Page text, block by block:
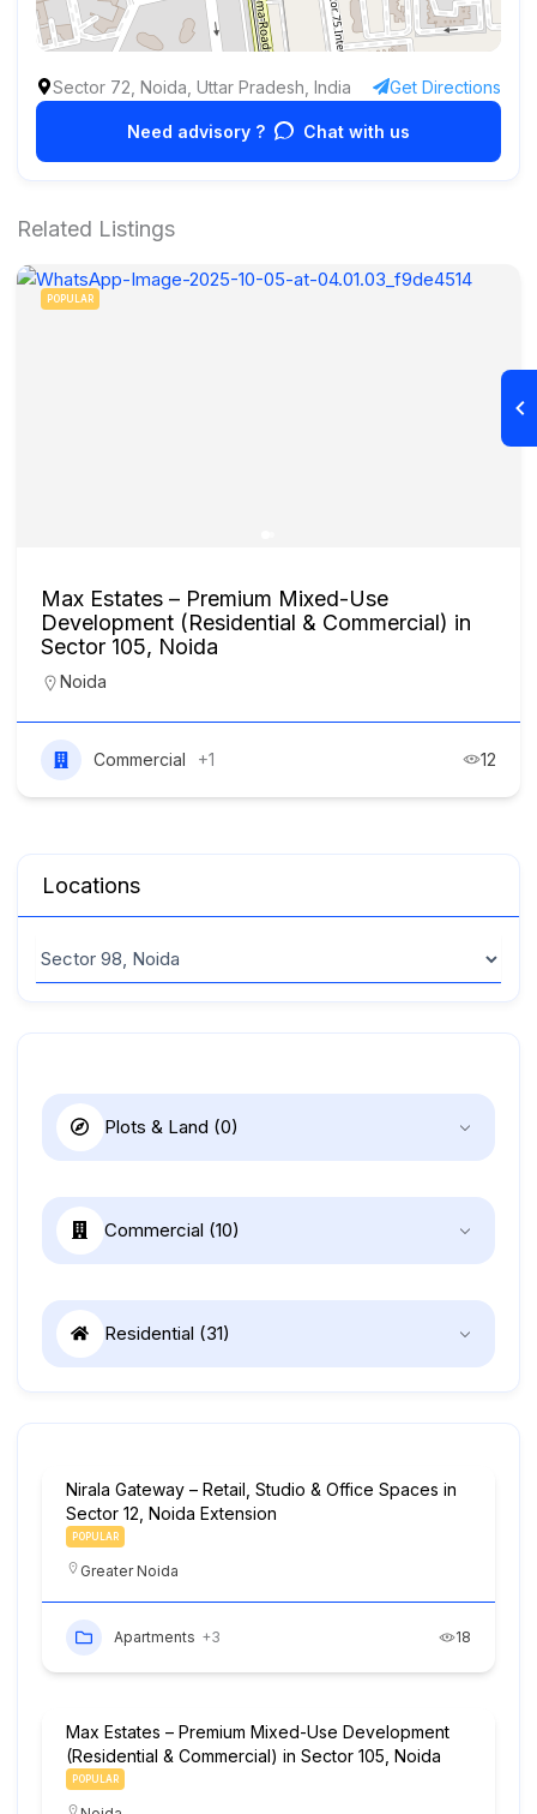
Sector 72, Noida, Uttar Pradesh, India Get Directions
Need advisory ? Chat with us
Related Listings
POPULAR
Max Estates – Premium Mixed-Use
Development (Residential & Commercial) in
Sector 105, Noida
Noida
Commercial +1 12
Locations
Plots & Land (0)
Commercial (10)
Residential (31)
Nirala Gateway – Retail, Studio & Office Spaces in
Sector 12, Noida Extension
POPULAR
Greater Noida
Apartments +3 18
Max Estates – Premium Mixed-Use Development
(Residential & Commercial) in Sector 105, Noida
POPULAR